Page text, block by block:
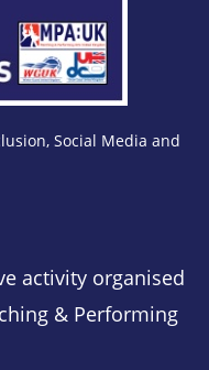
Social Media and
activity organised
& Performing